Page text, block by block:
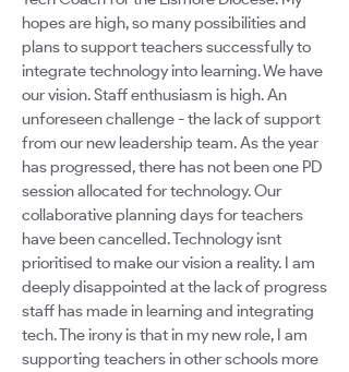
hopes are high, so many possibilities and
plans to support teachers successfully to
integrate technology into learning. We have
our vision. Staff enthusiasm is high. An
unforeseen challenge - the lack of support
from our new leadership team. As the year
has progressed, there has not been one PD
session allocated for technology. Our
collaborative planning days for teachers
have been cancelled. Technology isnt
prioritised to make our vision a reality. I am
deeply disappointed at the lack of progress
staff has made in learning and integrating
tech. The irony is that in my new role, I am
supporting teachers in other schools more